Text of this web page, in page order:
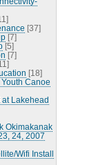
[37]
[7]
[5]
[7]
[18]
Canoe
at Lakehead
Okimakanak
24, 2007
Wifi Install